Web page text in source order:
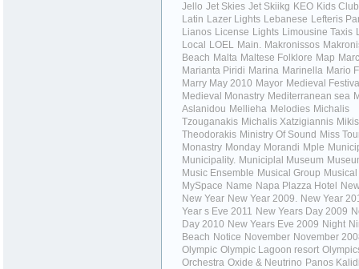
Jello Jet Skies Jet Skiikg KEO Kids Club
Latin Lazer Lights Lebanese Lefteris
Lianos License Lights Limousine Taxis
Local
LOEL Main. Makronissos
Beach Malta Maltese Folklore Map
Marianta Piridi Marina Marinella Mario
Marry May 2010 Mayor Medieval
Medieval Monastry Mediterranean sea
Aslanidou Mellieha Melodies Michalis
Tzouganakis Michalis Xatzigiannis Mikis
Theodorakis Ministry Of Sound Miss
Monastry Monday Morandi Mple
Municipality. Municiplal Museum
Music Ensemble Musical Group
MySpace Name Napa Plazza Hotel
New Year New Year 2009. New Year
Year s Eve 2011 New Years Day 2009
Day 2010 New Years Eve 2009 Night
Beach Notice November November
Olympic Olympic Lagoon resort
Orchestra Oxide & Neutrino Panos